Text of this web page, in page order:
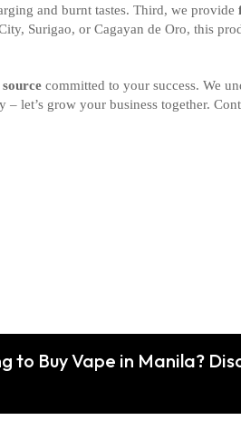
and burnt tastes. Third, we provide
Surigao, or Cagayan de Oro, this
committed to your success. We
let’s grow your business together.
to Buy Vape in Manila?